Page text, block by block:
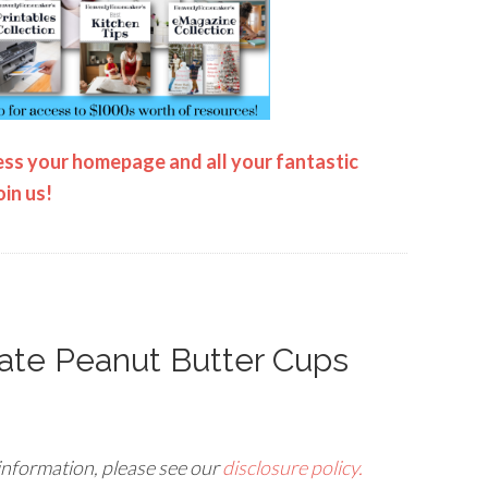
your homepage and all your fantastic
us!
Peanut Butter Cups
please see ourdisclosure policy.